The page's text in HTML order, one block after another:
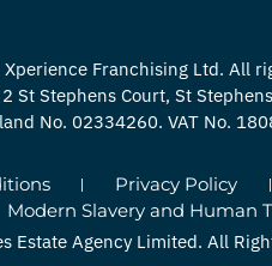
Franchising Ltd. All
St Stephens Court, St
No. 02334260. VAT No.
Privacy Policy
Modern Slavery and Human
Estate Agency Limited. All